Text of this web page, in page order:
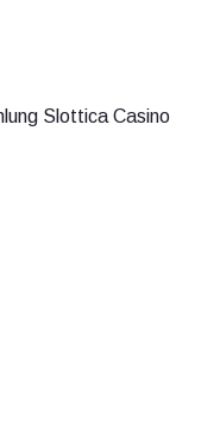
Slottica Casino